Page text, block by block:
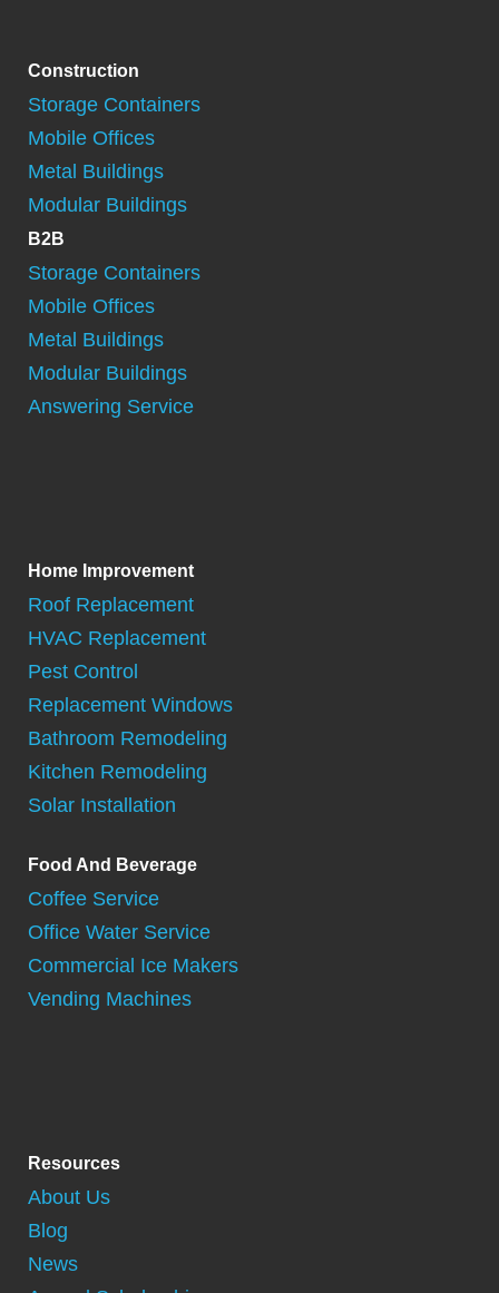
Construction
Storage Containers
Mobile Offices
Metal Buildings
Modular Buildings
B2B
Storage Containers
Mobile Offices
Metal Buildings
Modular Buildings
Answering Service
Home Improvement
Roof Replacement
HVAC Replacement
Pest Control
Replacement Windows
Bathroom Remodeling
Kitchen Remodeling
Solar Installation
Food And Beverage
Coffee Service
Office Water Service
Commercial Ice Makers
Vending Machines
Resources
About Us
Blog
News